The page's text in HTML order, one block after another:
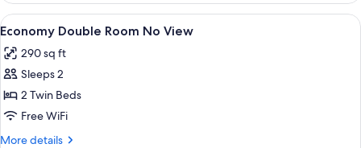
VIEW
View
all
photos
for
Economy
Double
Room
A bedroom with a large bed, two
4
Economy Double Room No View
290 sq ft
Sleeps 2
2 Twin Beds
Free WiFi
More details
More